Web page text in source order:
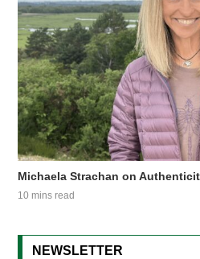
Michaela Strachan on
10 mins read
NEWSLETTER